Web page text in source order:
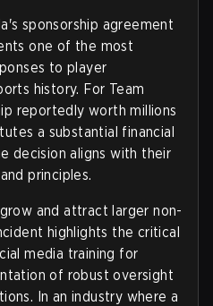
sponsorship agreement
one of the most
to player
history. For Team
reportedly worth millions
a substantial financial
decision aligns with their
principles.
and attract larger non-
highlights the critical
media training for
of robust oversight
In an industry where a